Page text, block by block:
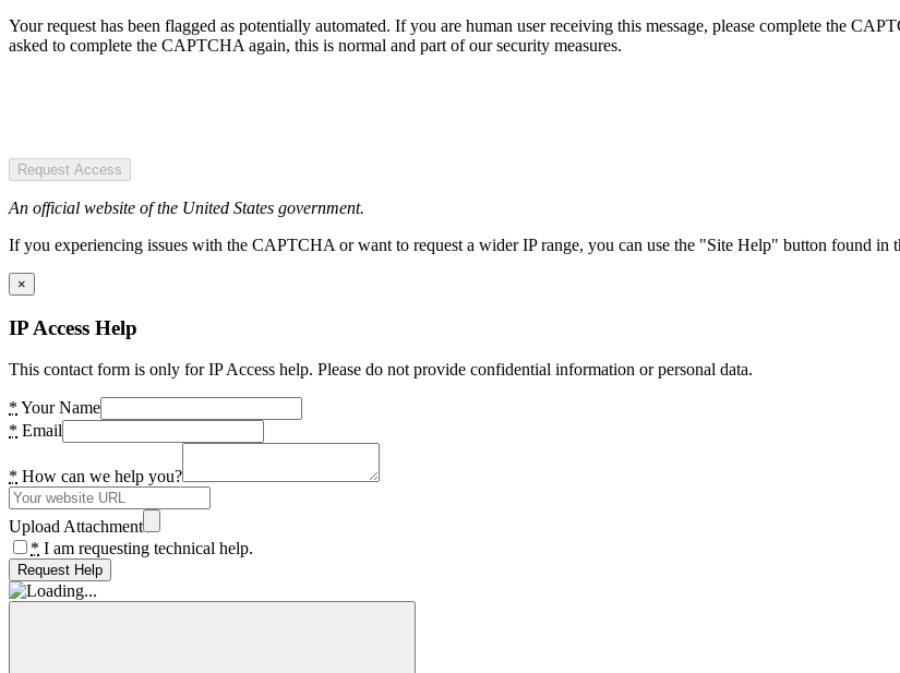
Your request has been flagged as potentially automated. If you are human user receiving this message, please complete the
asked to complete the CAPTCHA again, this is normal and part of our security measures.
Request Access
An official website of the United States government.
If you experiencing issues with the CAPTCHA or want to request a wider IP range, you can use the "Site Help" button found in
×
IP Access Help
This contact form is only for IP Access help. Please do not provide confidential information or personal data.
* Your Name
* Email
* How can we help you?
Upload Attachment
* I am requesting technical help.